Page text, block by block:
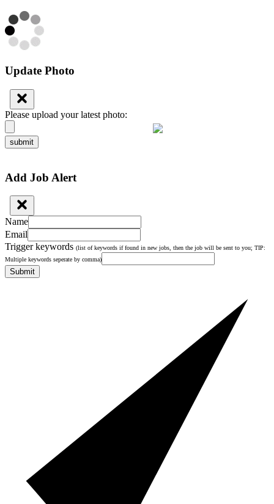
Update Photo
Please upload your latest photo:
submit
Add Job Alert
Name
Email
Trigger keywords (list of keywords if found in new jobs, then the job will be sent to you; TIP:
Multiple keywords seperate by comma)
Submit